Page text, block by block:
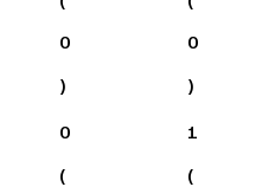
0
)
0
)
0
(
1
(